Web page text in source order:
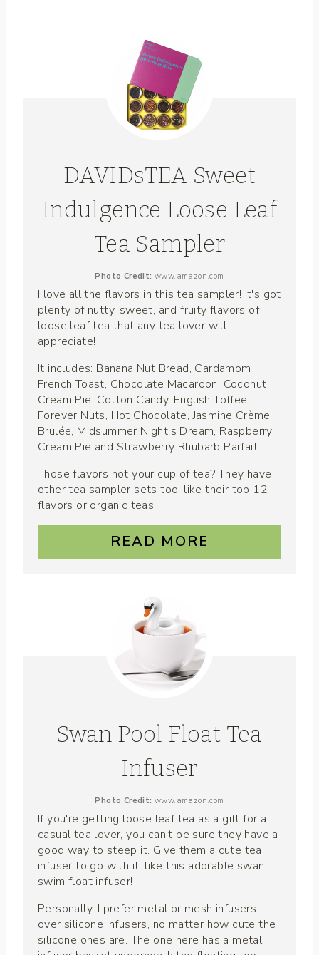
DAVIDsTEA Sweet
Indulgence Loose Leaf
Tea Sampler
Photo Credit: www.amazon.com
I love all the flavors in this tea sampler! It's got
plenty of nutty, sweet, and fruity flavors of
loose leaf tea that any tea lover will
appreciate!
It includes: Banana Nut Bread, Cardamom
French Toast, Chocolate Macaroon, Coconut
Cream Pie, Cotton Candy, English Toffee,
Forever Nuts, Hot Chocolate, Jasmine Crème
Brulée, Midsummer Night’s Dream, Raspberry
Cream Pie and Strawberry Rhubarb Parfait.
Those flavors not your cup of tea? They have
other tea sampler sets too, like their top 12
flavors or organic teas!
READ MORE
Swan Pool Float Tea
Infuser
Photo Credit: www.amazon.com
If you're getting loose leaf tea as a gift for a
casual tea lover, you can't be sure they have a
good way to steep it. Give them a cute tea
infuser to go with it, like this adorable swan
swim float infuser!
Personally, I prefer metal or mesh infusers
over silicone infusers, no matter how cute the
silicone ones are. The one here has a metal